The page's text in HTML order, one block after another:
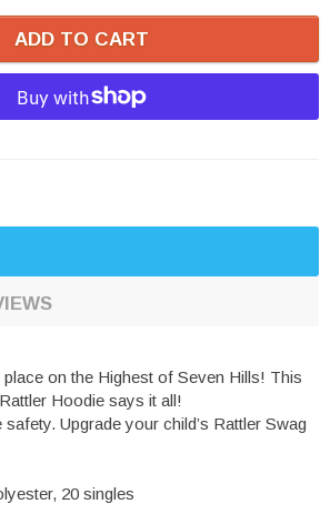
ADD TO CART
on the Highest of Seven Hills! This
Hoodie says it all!
Upgrade your child’s Rattler Swag
20 singles